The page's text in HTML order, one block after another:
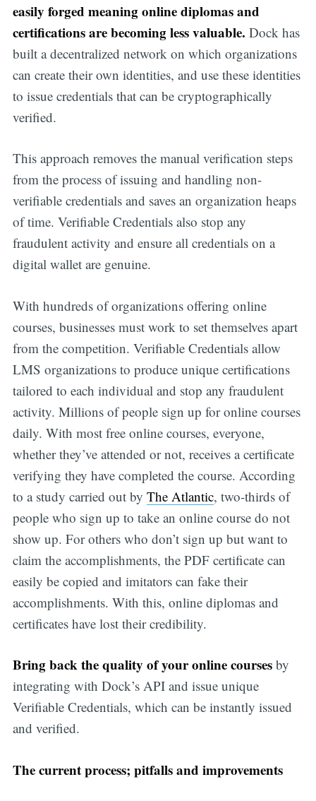
easily forged meaning online diplomas and
certifications are becoming less valuable. Dock has
built a decentralized network on which organizations
can create their own identities, and use these identities
to issue credentials that can be cryptographically
verified.
This approach removes the manual verification steps
from the process of issuing and handling non-
verifiable credentials and saves an organization heaps
of time. Verifiable Credentials also stop any
fraudulent activity and ensure all credentials on a
digital wallet are genuine.
With hundreds of organizations offering online
courses, businesses must work to set themselves apart
from the competition. Verifiable Credentials allow
LMS organizations to produce unique certifications
tailored to each individual and stop any fraudulent
activity. Millions of people sign up for online courses
daily. With most free online courses, everyone,
whether they’ve attended or not, receives a certificate
verifying they have completed the course. According
to a study carried out by The Atlantic, two-thirds of
people who sign up to take an online course do not
show up. For others who don’t sign up but want to
claim the accomplishments, the PDF certificate can
easily be copied and imitators can fake their
accomplishments. With this, online diplomas and
certificates have lost their credibility.
Bring back the quality of your online courses by
integrating with Dock’s API and issue unique
Verifiable Credentials, which can be instantly issued
and verified.
The current process; pitfalls and improvements